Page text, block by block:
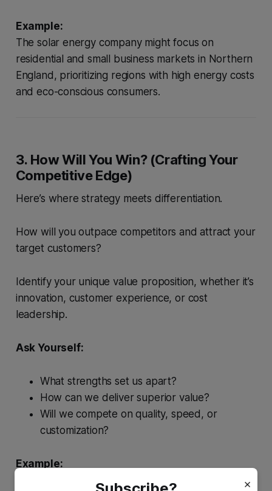
Example:
The solar energy company might focus on
residential and small business markets in Northern
England, prioritizing regions with high energy costs
and eco-conscious consumers.
3. How Will You Win? (Crafting Your
Competitive Edge)
Here’s where strategy meets differentiation.
How will you outpace competitors and attract your
target customers?
Identify your unique value proposition, whether it’s
innovation, customer experience, or cost
leadership.
Ask Yourself:
What strengths set us apart?
How can we deliver superior value?
Will we compete on quality, speed, or
customization?
Example:
The solar company might emphasize premium-
×